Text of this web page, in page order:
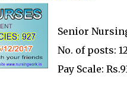
Senior
No. of posts:
Pay Scale: